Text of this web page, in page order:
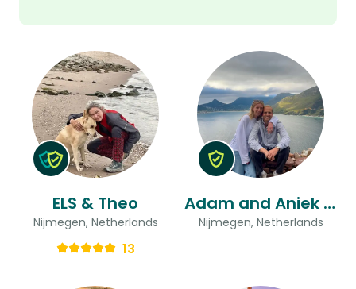
ELS & Theo
Nijmegen, Netherlands
13
Adam and Aniek & Aniek
Nijmegen, Netherlands